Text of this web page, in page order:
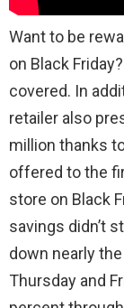
Want to be
on Black
covered. In
retailer also
million thanks
offered to the
store on Black
savings didn’t
down nearly
Thursday and